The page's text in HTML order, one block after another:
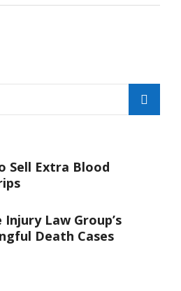
Sell Extra Blood
Law Group’s
Death Cases